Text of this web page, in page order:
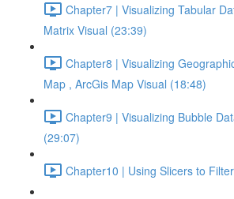
Chapter7 | Visualizing Tabular
Matrix Visual (23:39)
Chapter8 | Visualizing
Map , ArcGis Map Visual (18:48)
Chapter9 | Visualizing Bubble
(29:07)
Chapter10 | Using Slicers to